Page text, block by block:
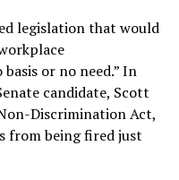
legislation that would
or no need.” In
candidate, Scott
Discrimination Act,
from being fired just